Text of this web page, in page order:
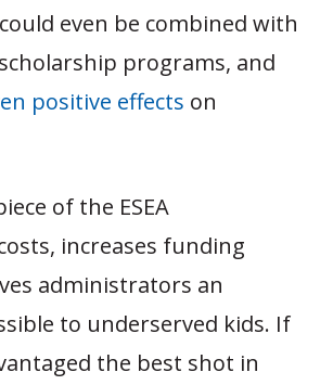
even be combined with
programs, and
positive effects on
of the ESEA
increases funding
administrators an
to underserved kids. If
the best shot in